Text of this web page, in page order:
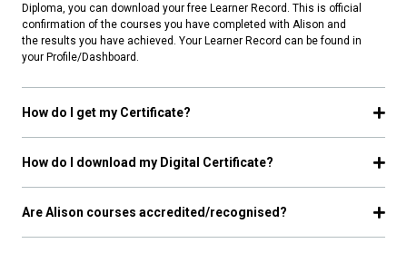
Diploma, you can download your free Learner Record. This is official
confirmation of the courses you have completed with Alison and
the results you have achieved. Your Learner Record can be found in
your Profile/Dashboard.
How do I get my Certificate?
How do I download my Digital Certificate?
Are Alison courses accredited/recognised?